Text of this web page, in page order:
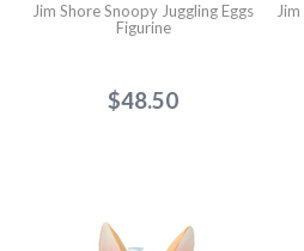
Jim Shore Snoopy Juggling Eggs
Figurine
$48.50